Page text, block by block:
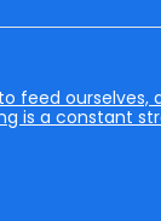
feed ourselves,
is a constant